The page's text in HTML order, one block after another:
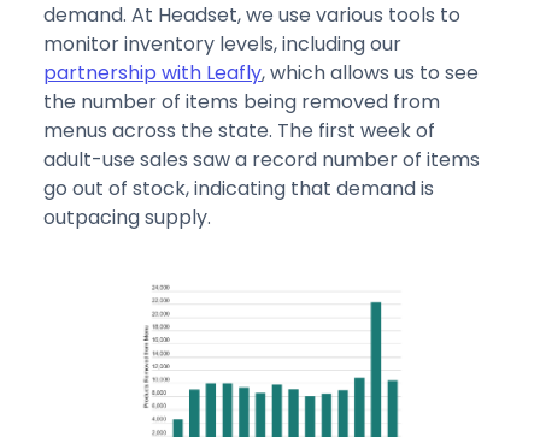
demand. At Headset, we use various tools to
monitor inventory levels, including our
partnership with Leafly, which allows us to see
the number of items being removed from
menus across the state. The first week of
adult-use sales saw a record number of items
go out of stock, indicating that demand is
outpacing supply.